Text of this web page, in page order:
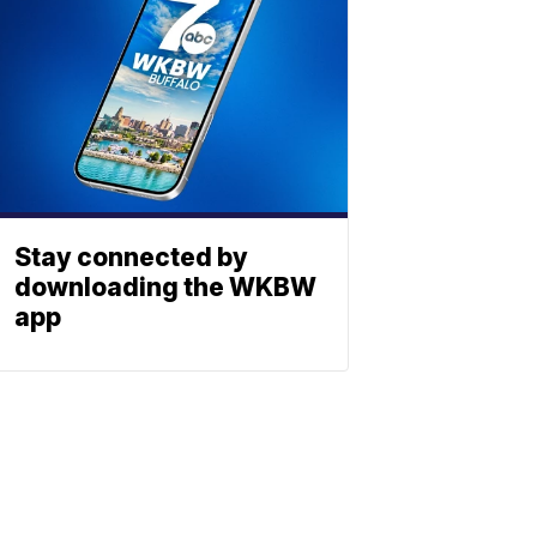
Stay connected by
downloading the WKBW
app